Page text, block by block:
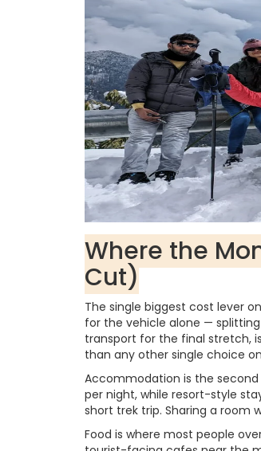
Where the
Cut)
The single biggest cost lever
for the vehicle alone — splitting
transport for the final stretch,
than any other single choice
Accommodation is the second
per night, while resort-style
short trek trip. Sharing a
Food is where most people